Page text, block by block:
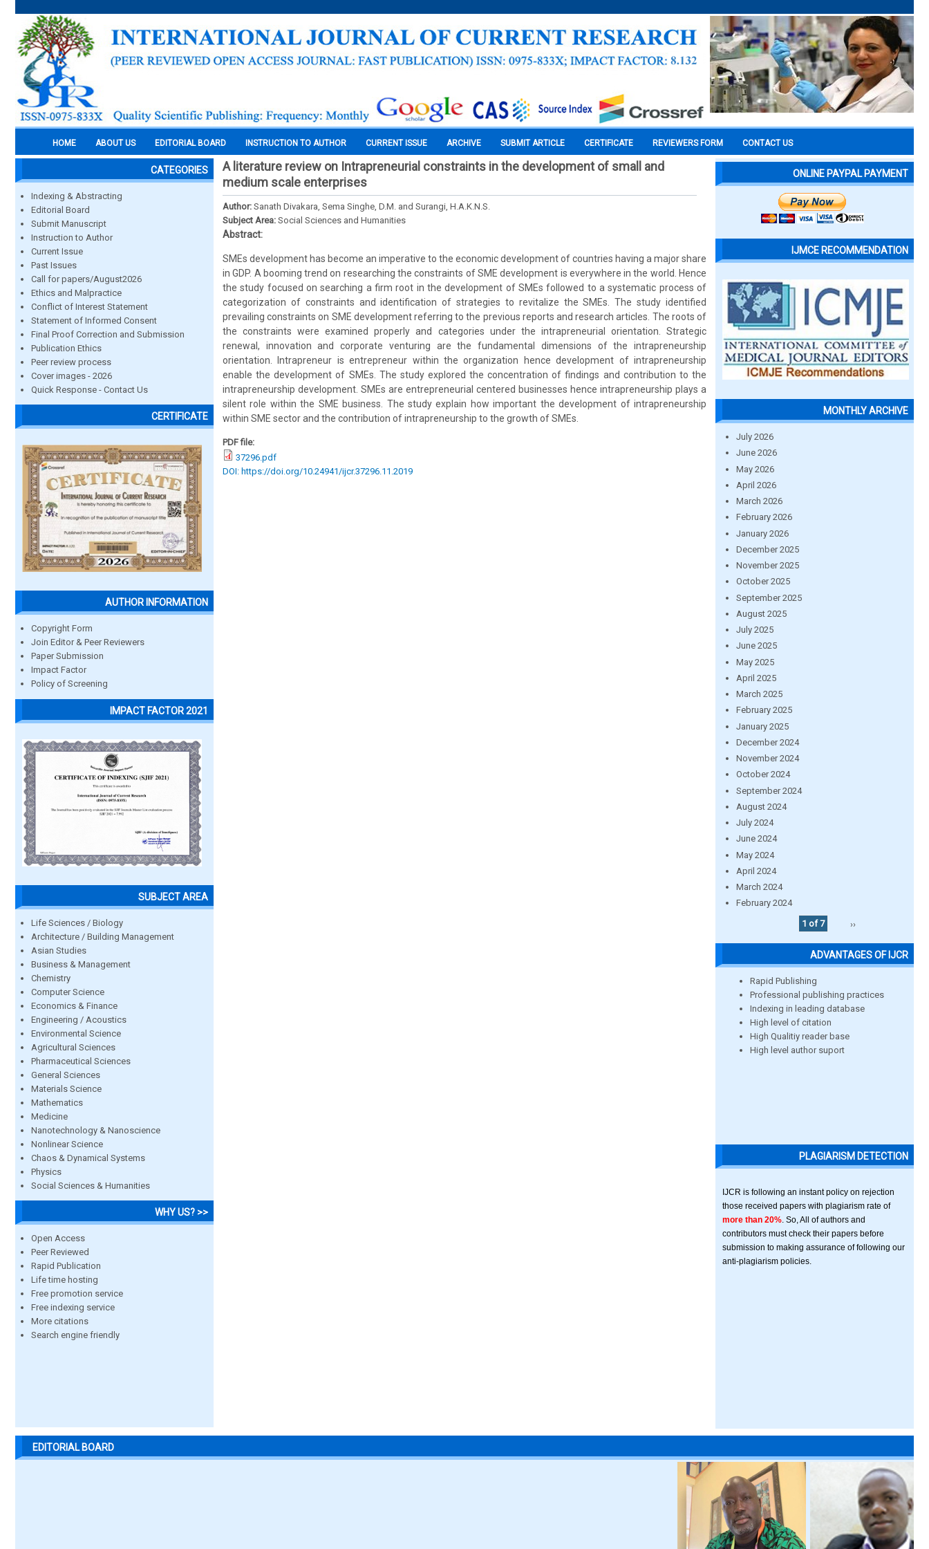
HOME ABOUT US EDITORIAL BOARD INSTRUCTION TO AUTHOR CURRENT ISSUE ARCHIVE SUBMIT ARTICLE CERTIFICATE REVIEWERS FORM CONTACT US
CATEGORIES
Indexing & Abstracting
Editorial Board
Submit Manuscript
Instruction to Author
Current Issue
Past Issues
Call for papers/August2026
Ethics and Malpractice
Conflict of Interest Statement
Statement of Informed Consent
Final Proof Correction and Submission
Publication Ethics
Peer review process
Cover images - 2026
Quick Response - Contact Us
CERTIFICATE
AUTHOR INFORMATION
Copyright Form
Join Editor & Peer Reviewers
Paper Submission
Impact Factor
Policy of Screening
IMPACT FACTOR 2021
SUBJECT AREA
Life Sciences / Biology
Architecture / Building Management
Asian Studies
Business & Management
Chemistry
Computer Science
Economics & Finance
Engineering / Acoustics
Environmental Science
Agricultural Sciences
Pharmaceutical Sciences
General Sciences
Materials Science
Mathematics
Medicine
Nanotechnology & Nanoscience
Nonlinear Science
Chaos & Dynamical Systems
Physics
Social Sciences & Humanities
WHY US? >>
Open Access
Peer Reviewed
Rapid Publication
Life time hosting
Free promotion service
Free indexing service
More citations
Search engine friendly
A literature review on Intrapreneurial constraints in the development of small and
medium scale enterprises
Author: Sanath Divakara, Sema Singhe, D.M. and Surangi, H.A.K.N.S.
Subject Area: Social Sciences and Humanities
Abstract:
SMEs development has become an imperative to the economic development of countries having a major share
in GDP. A booming trend on researching the constraints of SME development is everywhere in the world. Hence
the study focused on searching a firm root in the development of SMEs followed to a systematic process of
categorization of constraints and identification of strategies to revitalize the SMEs. The study identified
prevailing constraints on SME development referring to the previous reports and research articles. The roots of
the constraints were examined properly and categories under the intrapreneurial orientation. Strategic
renewal, innovation and corporate venturing are the fundamental dimensions of the intrapreneurship
orientation. Intrapreneur is entrepreneur within the organization hence development of intrapreneurship
enable the development of SMEs. The study explored the concentration of findings and contribution to the
intrapreneurship development. SMEs are entrepreneurial centered businesses hence intrapreneurship plays a
silent role within the SME business. The study explain how important the development of intrapreneurship
within SME sector and the contribution of intrapreneurship to the growth of SMEs.
PDF file:
37296.pdf
DOI: https://doi.org/10.24941/ijcr.37296.11.2019
ONLINE PAYPAL PAYMENT
IJMCE RECOMMENDATION
MONTHLY ARCHIVE
July 2026
June 2026
May 2026
April 2026
March 2026
February 2026
January 2026
December 2025
November 2025
October 2025
September 2025
August 2025
July 2025
June 2025
May 2025
April 2025
March 2025
February 2025
January 2025
December 2024
November 2024
October 2024
September 2024
August 2024
July 2024
June 2024
May 2024
April 2024
March 2024
February 2024
1 of 7
››
ADVANTAGES OF IJCR
Rapid Publishing
Professional publishing practices
Indexing in leading database
High level of citation
High Qualitiy reader base
High level author suport
PLAGIARISM DETECTION
IJCR is following an instant policy on rejection
those received papers with plagiarism rate of
more than 20% . So, All of authors and
contributors must check their papers before
submission to making assurance of following our
anti-plagiarism policies.
EDITORIAL BOARD